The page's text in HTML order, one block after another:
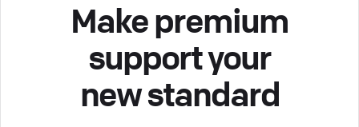
Make premium
support your
new standard